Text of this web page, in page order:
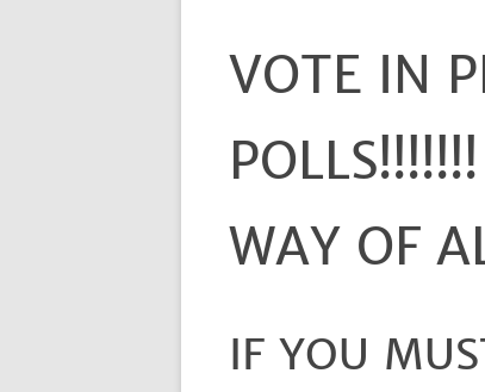
VOTE IN
WAY OF
IF YOU